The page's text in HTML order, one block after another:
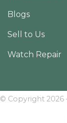
Blogs
Sell to Us
Watch Repair
© Copyright 2026